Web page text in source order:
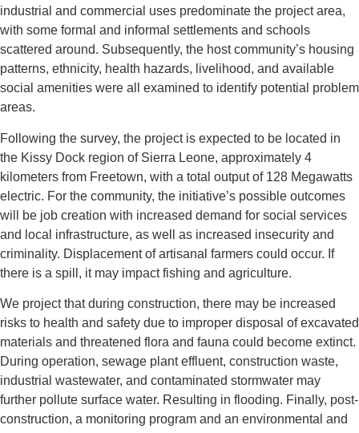
industrial and commercial uses predominate the project area,
with some formal and informal settlements and schools
scattered around. Subsequently, the host community’s housing
patterns, ethnicity, health hazards, livelihood, and available
social amenities were all examined to identify potential problem
areas.
Following the survey, the project is expected to be located in
the Kissy Dock region of Sierra Leone, approximately 4
kilometers from Freetown, with a total output of 128 Megawatts
electric. For the community, the initiative’s possible outcomes
will be job creation with increased demand for social services
and local infrastructure, as well as increased insecurity and
criminality. Displacement of artisanal farmers could occur. If
there is a spill, it may impact fishing and agriculture.
We project that during construction, there may be increased
risks to health and safety due to improper disposal of excavated
materials and threatened flora and fauna could become extinct.
During operation, sewage plant effluent, construction waste,
industrial wastewater, and contaminated stormwater may
further pollute surface water. Resulting in flooding. Finally, post-
construction, a monitoring program and an environmental and